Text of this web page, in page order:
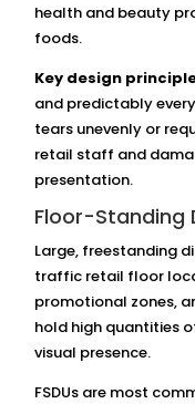
health and beauty
foods.
Key design
and predictably
tears unevenly or
retail staff and
presentation.
Floor-Standing
Large, freestanding
traffic retail floor
promotional zones,
hold high quantities
visual presence.
FSDUs are most